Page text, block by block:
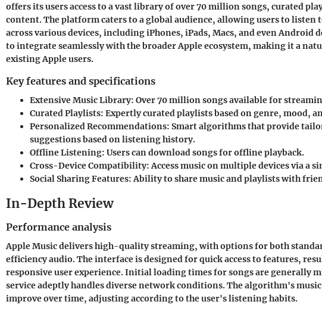
offers its users access to a vast library of over 70 million songs, curated
content. The platform caters to a global audience, allowing users to listen
across various devices, including iPhones, iPads, Macs, and even Android
to integrate seamlessly with the broader Apple ecosystem, making it a
existing Apple users.
Key features and specifications
Extensive Music Library: Over 70 million songs available for
Curated Playlists: Expertly curated playlists based on genre, mood,
Personalized Recommendations: Smart algorithms that provide
suggestions based on listening history.
Offline Listening: Users can download songs for offline playback.
Cross-Device Compatibility: Access music on multiple devices via a
Social Sharing Features: Ability to share music and playlists with
In-Depth Review
Performance analysis
Apple Music delivers high-quality streaming, with options for both
efficiency audio. The interface is designed for quick access to features,
responsive user experience. Initial loading times for songs are generally
service adeptly handles diverse network conditions. The algorithm's
improve over time, adjusting according to the user's listening habits.